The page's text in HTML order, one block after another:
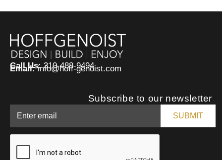
Call Us: 310-488-9494
Email: info@hoff-genoist.com
Subscribe to our newsletter